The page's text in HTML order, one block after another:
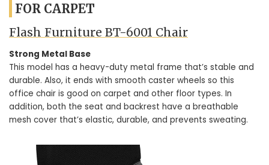
FOR CARPET
Flash Furniture BT-6001 Chair
Strong Metal Base
This model has a heavy-duty metal frame that’s stable and
durable. Also, it ends with smooth caster wheels so this
office chair is good on carpet and other floor types. In
addition, both the seat and backrest have a breathable
mesh cover that’s elastic, durable, and prevents sweating.